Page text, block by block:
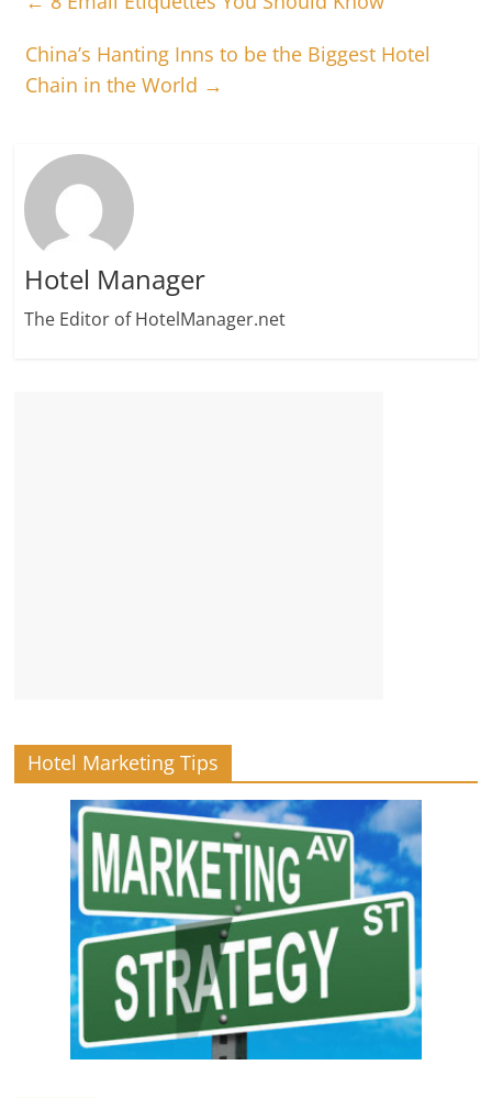
China’s Hanting Inns to be the Biggest Hotel
Chain in the World →
Hotel Manager
The Editor of HotelManager.net
Hotel Marketing Tips